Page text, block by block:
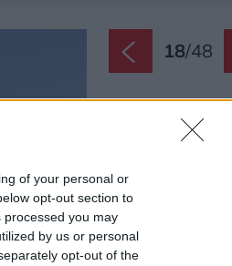
of your personal or
opt-out section to
you may
by us or personal
opt-out of the
18/48
Technológia
stien bez
siaha až do
Zdroj: Tomeu
Slovenskí architekti
miestny kameň aj